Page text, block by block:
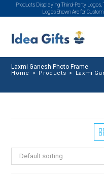
Products Displaying Third-Party Logos,
Logos Shown Are for
Laxmi Ganesh Photo Frame
Home > Products > Laxmi
Default sorting